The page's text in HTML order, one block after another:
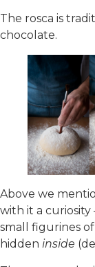
The rosca is
chocolate.
Above we
with it a curiosity
small figurines
hidden inside